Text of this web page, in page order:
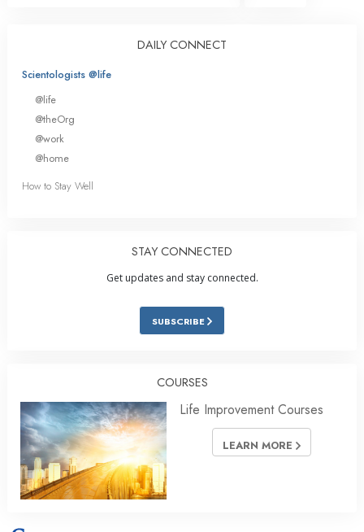
DAILY CONNECT
Scientologists @life
@life
@theOrg
@work
@home
How to Stay Well
STAY CONNECTED
Get updates and stay connected.
SUBSCRIBE
COURSES
Life Improvement Courses
LEARN MORE